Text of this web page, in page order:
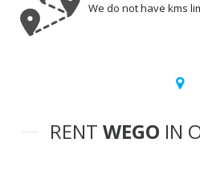
We do not have kms
RENT WEGO IN